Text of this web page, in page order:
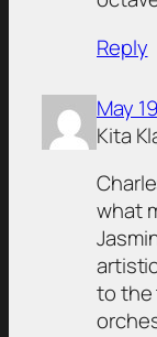
Reply
May
Kita
what
to the